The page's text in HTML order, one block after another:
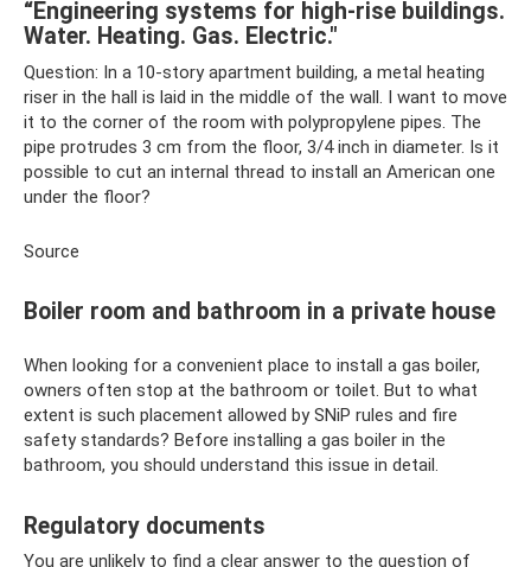
“Engineering systems for high-rise buildings.
Water. Heating. Gas. Electric."
Question: In a 10-story apartment building, a metal heating
riser in the hall is laid in the middle of the wall. I want to move
it to the corner of the room with polypropylene pipes. The
pipe protrudes 3 cm from the floor, 3/4 inch in diameter. Is it
possible to cut an internal thread to install an American one
under the floor?
Source
Boiler room and bathroom in a private house
When looking for a convenient place to install a gas boiler,
owners often stop at the bathroom or toilet. But to what
extent is such placement allowed by SNiP rules and fire
safety standards? Before installing a gas boiler in the
bathroom, you should understand this issue in detail.
Regulatory documents
You are unlikely to find a clear answer to the question of